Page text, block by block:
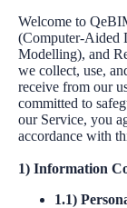
Welcome to
(Computer-Aided
Modelling), and
we collect, use,
receive from our
committed to
our Service, you
accordance with
1) Information
1.1)